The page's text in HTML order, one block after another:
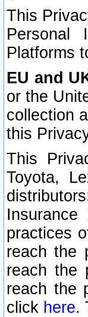
This
Personal
Platforms
EU and
or the
collection
this
This
Toyota,
practices
reach the
reach the
reach the
click here.